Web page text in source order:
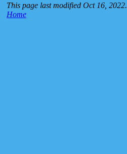
This page last modified Oct 16, 2022.
Home